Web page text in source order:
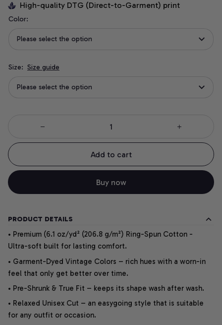
High-quality DTG (Direct-to-Garment) print
Color:
Please select the option
Size: Size guide
Please select the option
Add to cart
Buy now
PRODUCT DETAILS
• Premium (6.1 oz/yd² (206.8 g/m²) Ring-Spun Cotton -
Ultra-soft built for lasting comfort.
• Garment-Dyed Vintage Colors – rich hues with a worn-in
feel that only get better over time.
• Pre-Shrunk & True Fit – keeps its shape wash after wash.
• Relaxed Unisex Cut – an easygoing style that is suitable
for any outfit or occasion.